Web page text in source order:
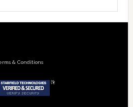
& Conditions